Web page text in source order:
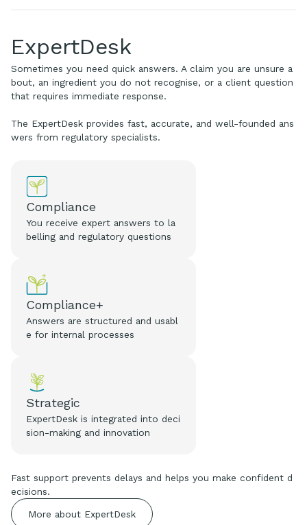
ExpertDesk
Sometimes you need quick answers. A claim you are unsure a
bout, an ingredient you do not recognise, or a client question
that requires immediate response.
The ExpertDesk provides fast, accurate, and well-founded ans
wers from regulatory specialists.
Compliance
You receive expert answers to la
belling and regulatory questions
Compliance+
Answers are structured and usabl
e for internal processes
Strategic
ExpertDesk is integrated into deci
sion-making and innovation
Fast support prevents delays and helps you make confident d
ecisions.
More about ExpertDesk